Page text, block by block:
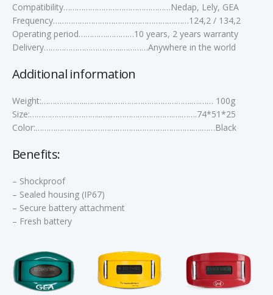
Compatibility…………………………………………Nedap, Lely, GEA
Frequency……………………………………………….……124,2 / 134,2
Operating period………….…………10 years, 2 years warranty
Delivery……………………………..…………Anywhere in the world
Additional information
Weight:………………..……..………………………………….….…… 100g
Size:…………………………..…..……………………….….…….74*51*25
Color:……………………………….…………………………….….……Black
Benefits:
– Shockproof
– Sealed housing (IP67)
– Secure battery attachment
– Fresh battery